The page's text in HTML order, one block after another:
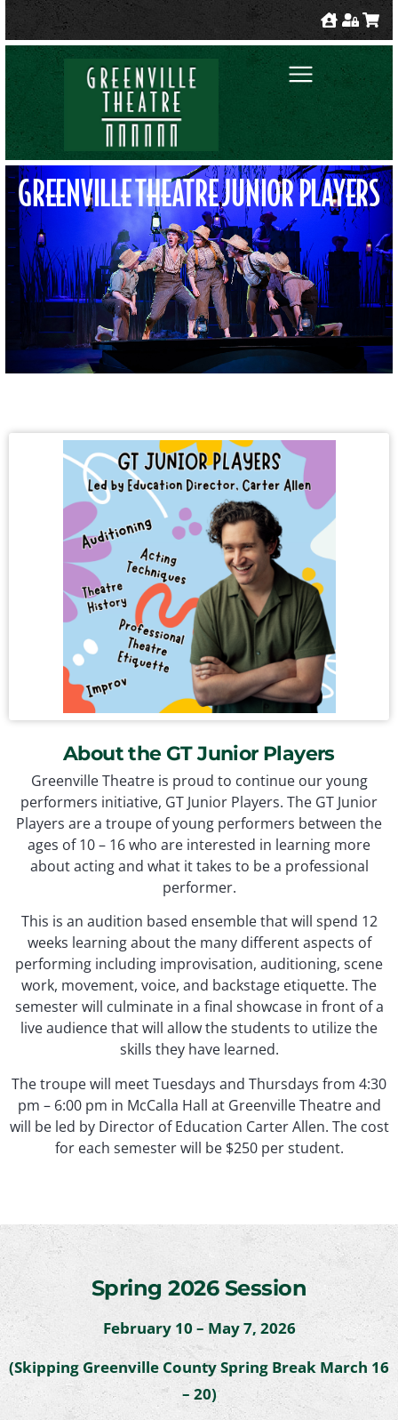
GREENVILLE THEATRE JUNIOR PLAYERS
About the GT Junior Players
Greenville Theatre is proud to continue our young
performers initiative, GT Junior Players. The GT Junior
Players are a troupe of young performers between the
ages of 10 – 16 who are interested in learning more
about acting and what it takes to be a professional
performer.
This is an audition based ensemble that will spend 12
weeks learning about the many different aspects of
performing including improvisation, auditioning, scene
work, movement, voice, and backstage etiquette. The
semester will culminate in a final showcase in front of a
live audience that will allow the students to utilize the
skills they have learned.
The troupe will meet Tuesdays and Thursdays from 4:30
pm – 6:00 pm in McCalla Hall at Greenville Theatre and
will be led by Director of Education Carter Allen. The cost
for each semester will be $250 per student.
Spring 2026 Session
February 10 – May 7, 2026
(Skipping Greenville County Spring Break March 16
– 20)